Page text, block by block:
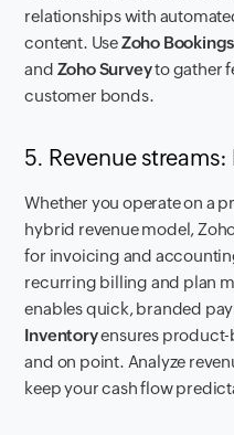
relationships with
content. UseZoho Bookings
and Zoho Surveyto gather
customer bonds.
5. Revenue
Whether you operate on a
hybrid revenue model,
for invoicing and
recurring billing and plan
enables quick, branded
Inventoryensures product-
and on point. Analyze
keep your cash flow